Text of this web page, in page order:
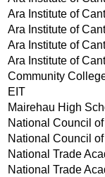
Ara Institute of
Ara Institute of
Ara Institute of
Ara Institute of
Community
EIT
Mairehau High
National Council
National Council
National Trade
National Trade